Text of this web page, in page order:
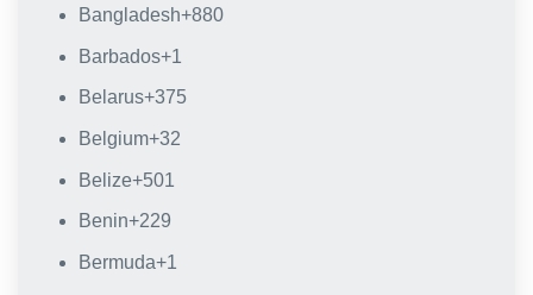
Bangladesh+880
Barbados+1
Belarus+375
Belgium+32
Belize+501
Benin+229
Bermuda+1